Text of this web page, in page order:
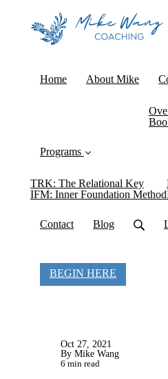
Home About Mike
Programs
TRK: The Relational Key
IFM: Inner Foundation Method
Contact Blog
BEGIN HERE
Oct 27, 2021
By Mike Wang
6 min read